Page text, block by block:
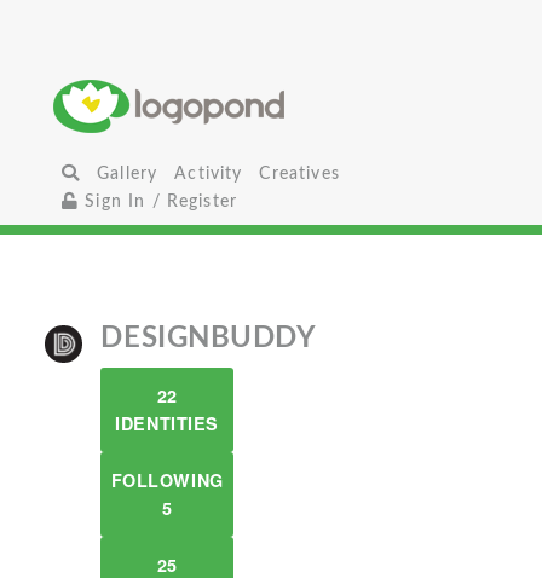
Gallery Activity
Creatives
Sign In / Register
DESIGNBUDDY
22
IDENTITIES
FOLLOWING
5
25